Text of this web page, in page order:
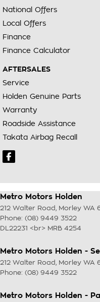
National Offers
Local Offers
Finance
Finance Calculator
AFTERSALES
Service
Holden Genuine Parts
Warranty
Roadside Assistance
Takata Airbag Recall
Metro Motors Holden
212 Walter Road , Morley WA
Phone: (08) 9449 3522
DL22231 <br> MRB 4254
Metro Motors Holden -
212 Walter Road , Morley WA
Phone: (08) 9449 3522
Metro Motors Holden -